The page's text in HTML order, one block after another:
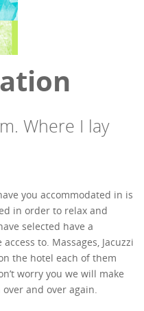
Where I lay
you accommodated in is
in order to relax and
selected have a
to. Massages, Jacuzzi
the hotel each of them
worry you we will make
and over again.